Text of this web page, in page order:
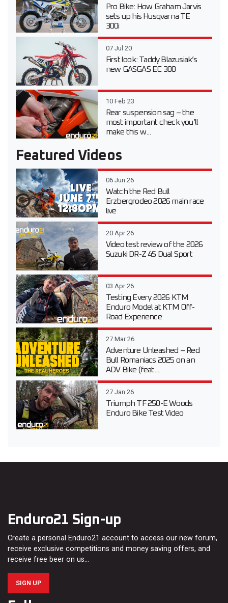
Pro Bike: How Graham Jarvis
sets up his Husqvarna TE
300i
07 Jul 20
First look: Taddy Blazusiak’s
new GASGAS EC 300
10 Feb 23
Rear suspension sag – the
most important check you’ll
make this w...
Featured Videos
06 Jun 26
Watch the Red Bull
Erzbergrodeo 2026 main race
live
20 Apr 26
Video test review of the 2026
Suzuki DR-Z 4S Dual Sport
03 Apr 26
Testing Every 2026 KTM
Enduro Model at KTM Off-
Road Experience
27 Mar 26
Adventure Unleashed – Red
Bull Romaniacs 2025 on an
ADV Bike (feat....
27 Jan 26
Triumph TF 250-E Woods
Enduro Bike Test Video
Enduro21 Sign-up
Create a personal Enduro21 account to access our new forum,
receive exclusive competitions and money saving offers, and
receive free beer on us…
SIGN UP